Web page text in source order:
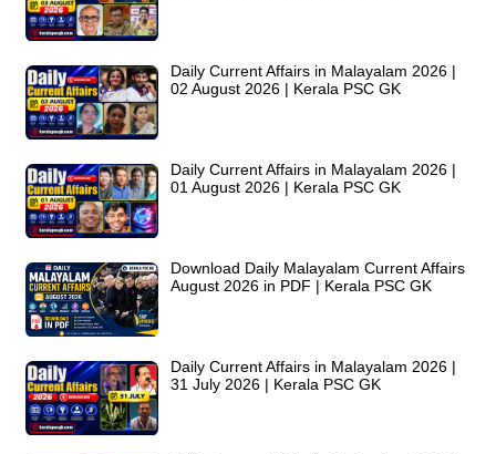
Daily Current Affairs in Malayalam 2026 |
02 August 2026 | Kerala PSC GK
Daily Current Affairs in Malayalam 2026 |
01 August 2026 | Kerala PSC GK
Download Daily Malayalam Current Affairs
August 2026 in PDF | Kerala PSC GK
Daily Current Affairs in Malayalam 2026 |
31 July 2026 | Kerala PSC GK